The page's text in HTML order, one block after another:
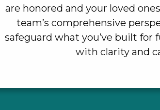
are honored and your loved
team’s comprehensive
safeguard what you’ve built for
with clarity and